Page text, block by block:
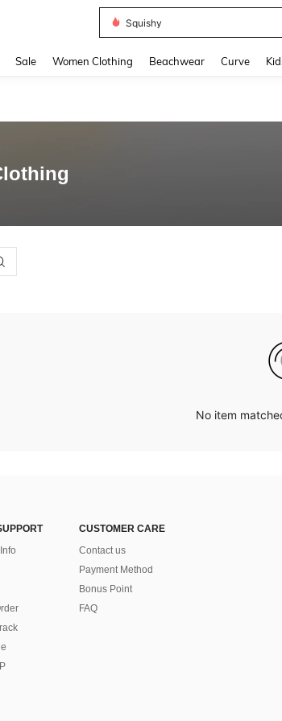
Squishy
Sale Women Clothing Beachwear Curve
No item
CUSTOMER CARE
Contact us
Payment Method
Bonus Point
FAQ